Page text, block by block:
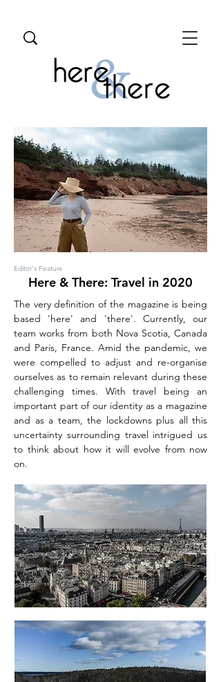
Editor's Feature
Here & There: Travel in 2020
The very definition of the magazine is being
based 'here' and 'there'. Currently, our
team works from both Nova Scotia, Canada
and Paris, France. Amid the pandemic, we
were compelled to adjust and re-organise
ourselves as to remain relevant during these
challenging times. With travel being an
important part of our identity as a magazine
and as a team, the lockdowns plus all this
uncertainty surrounding travel intrigued us
to think about how it will evolve from now
on.